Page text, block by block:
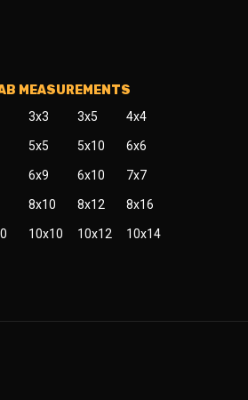
MEASUREMENTS
3x3 3x5 4x4
5x5 5x10 6x6
6x9 6x10 7x7
8x10 8x12 8x16
10x10 10x12 10x14